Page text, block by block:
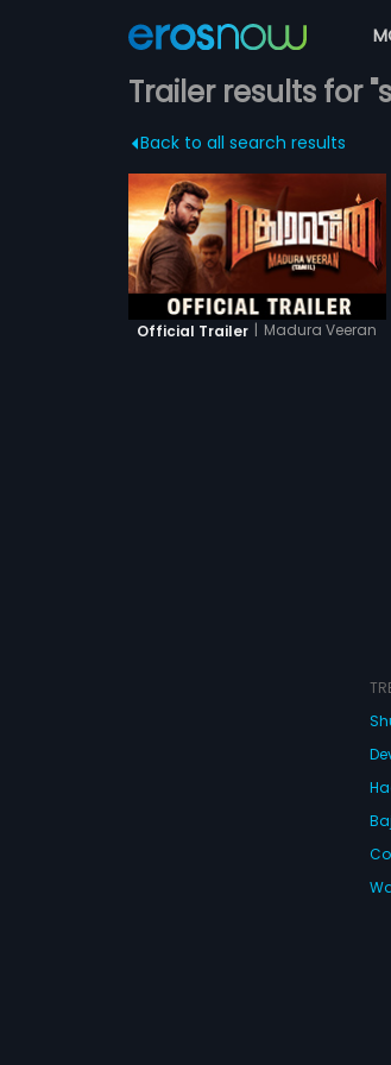
Trailer results for
Back to all search results
Official Trailer | Madura Veeran